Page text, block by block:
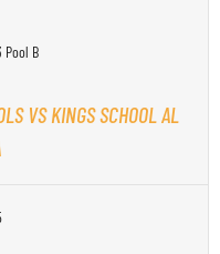
Pool B
VS KINGS SCHOOL AL